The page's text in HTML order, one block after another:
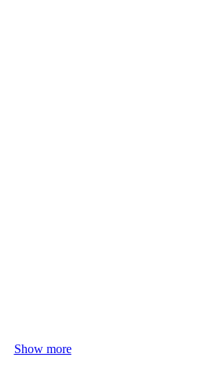
Show more